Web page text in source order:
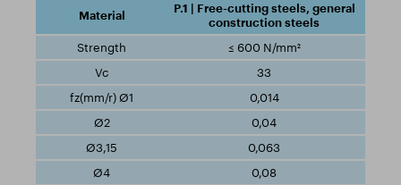
P.1 | Free-cutting steels, general
construction steels
≤ 600 N/mm²
33
0,014
0,04
0,063
0,08